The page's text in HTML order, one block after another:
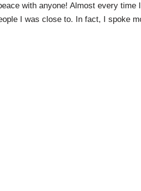
with anyone! Almost every time I
I was close to. In fact, I spoke